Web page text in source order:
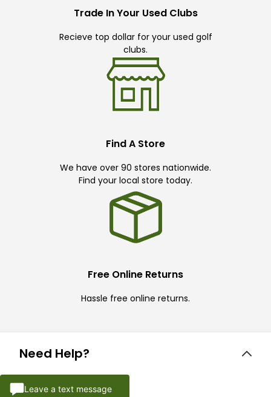
Trade In Your Used Clubs
Recieve top dollar for your used golf
clubs.
Find A Store
We have over 90 stores nationwide.
Find your local store today.
Free Online Returns
Hassle free online returns.
Need Help?
Leave a text message